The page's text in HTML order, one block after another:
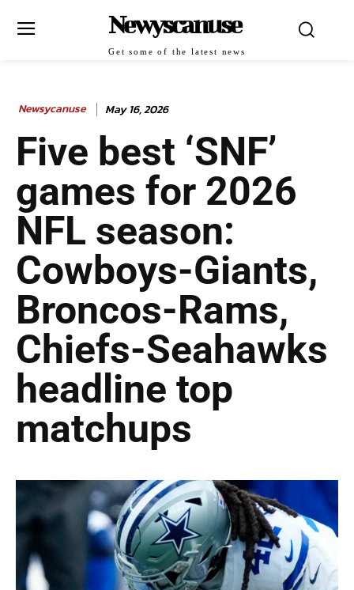
Newyscanuse
Get some of the latest news
Newsycanuse May 16, 2026
Five best ‘SNF’
games for 2026
NFL season:
Cowboys-Giants,
Broncos-Rams,
Chiefs-Seahawks
headline top
matchups